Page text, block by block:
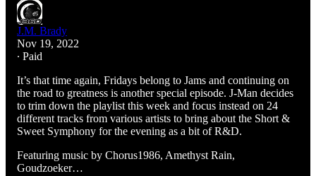
J.M. Brady
Nov 19, 2022
∙ Paid
It’s that time again, Fridays belong to Jams and continuing on
the road to greatness is another special episode. J-Man decides
to trim down the playlist this week and focus instead on 24
different tracks from various artists to bring about the Short &
Sweet Symphony for the evening as a bit of R&D.
Featuring music by Chorus1986, Amethyst Rain,
Goudzoeker…